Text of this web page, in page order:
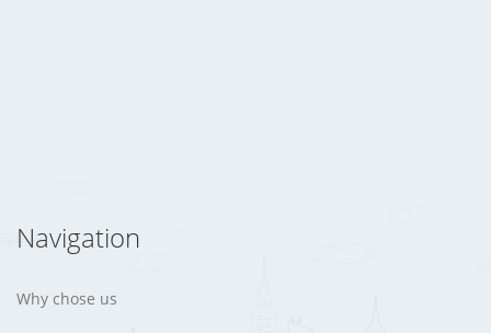
Navigation
Why chose us